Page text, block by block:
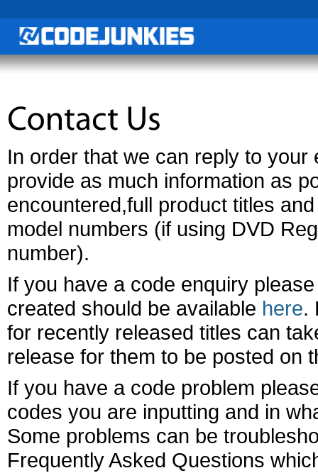
In order that we can reply to
provide as much information as
encountered,full product titles
model numbers (if using DVD
number).
If you have a code enquiry
created should be available here.
for recently released titles can
release for them to be posted on
If you have a code problem
codes you are inputting and in
Some problems can be
Frequently Asked Questions